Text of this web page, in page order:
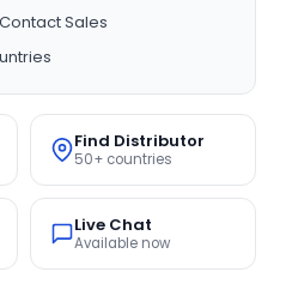
Contact Sales
Find Distributor
50+ countries
Live Chat
Available now